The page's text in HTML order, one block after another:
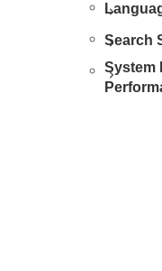
Search
System